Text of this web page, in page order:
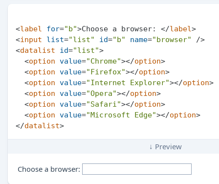
<label for="b">Choose a browser: </label>
<input list="list" id="b" name="browser"
/>
<datalist id="list">
<option value="Chrome"></option>
<option value="Firefox"></option>
<option value="Internet Explorer"></option>
<option value="Opera"></option>
<option value="Safari"></option>
<option value="Microsoft Edge"></option>
</datalist>
↓ Preview
Choose a browser: